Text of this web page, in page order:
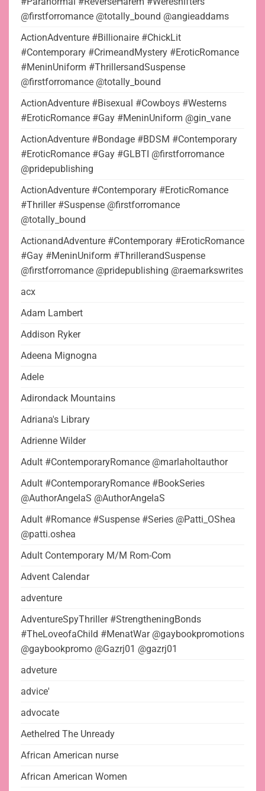
@firstforromance @totally_bound @angieaddams
ActionAdventure #Billionaire #ChickLit
#Contemporary #CrimeandMystery #EroticRomance
#MeninUniform #ThrillersandSuspense
@firstforromance @totally_bound
ActionAdventure #Bisexual #Cowboys #Westerns
#EroticRomance #Gay #MeninUniform @gin_vane
ActionAdventure #Bondage #BDSM #Contemporary
#EroticRomance #Gay #GLBTI @firstforromance
@pridepublishing
ActionAdventure #Contemporary #EroticRomance
#Thriller #Suspense @firstforromance
@totally_bound
ActionandAdventure #Contemporary #EroticRomance
#Gay #MeninUniform #ThrillerandSuspense
@firstforromance @pridepublishing @raemarkswrites
acx
Adam Lambert
Addison Ryker
Adeena Mignogna
Adele
Adirondack Mountains
Adriana's Library
Adrienne Wilder
Adult #ContemporaryRomance @marlaholtauthor
Adult #ContemporaryRomance #BookSeries
@AuthorAngelaS @AuthorAngelaS
Adult #Romance #Suspense #Series @Patti_OShea
@patti.oshea
Adult Contemporary M/M Rom-Com
Advent Calendar
adventure
AdventureSpyThriller #StrengtheningBonds
#TheLoveofaChild #MenatWar @gaybookpromotions
@gaybookpromo @Gazrj01 @gazrj01
adveture
advice'
advocate
Aethelred The Unready
African American nurse
African American Women